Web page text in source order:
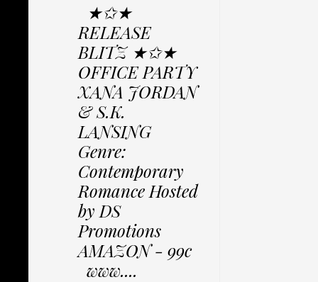
★✩★
RELEASE
BLITZ ★✩★
OFFICE PARTY
XANA JORDAN
& S.K.
LANSING
Genre:
Contemporary
Romance Hosted
by DS
Promotions
AMAZON - 99c
www....